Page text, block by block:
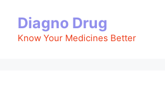
content
Diagno Drug
Know Your Medicines Better